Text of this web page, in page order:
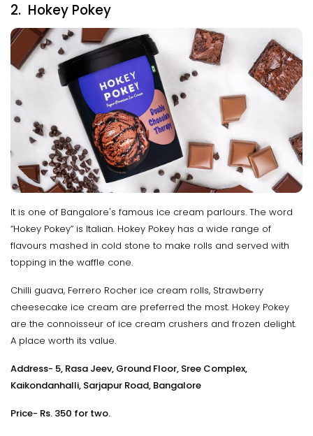
2. Hokey Pokey
It is one of Bangalore's famous ice cream parlours. The word
“Hokey Pokey” is Italian. Hokey Pokey has a wide range of
flavours mashed in cold stone to make rolls and served with
topping in the waffle cone.
Chilli guava, Ferrero Rocher ice cream rolls, Strawberry
cheesecake ice cream are preferred the most. Hokey Pokey
are the connoisseur of ice cream crushers and frozen delight.
A place worth its value.
Address- 5, Rasa Jeev, Ground Floor, Sree Complex,
Kaikondanhalli, Sarjapur Road, Bangalore
Price- Rs. 350 for two.